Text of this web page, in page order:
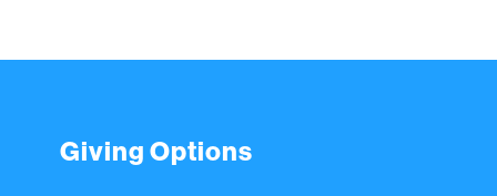
Giving Options